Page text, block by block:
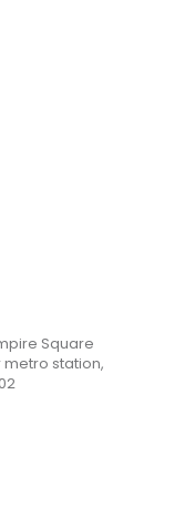
Square
metro station,